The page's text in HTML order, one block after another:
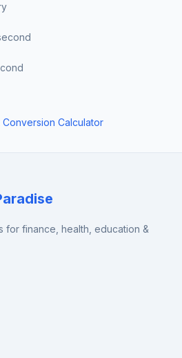
Conversion Calculator
for finance, health, education &